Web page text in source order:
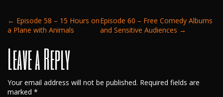
Post
navigation
← Episode 58 – 15 Hours on
a Plane with Animals
Episode 60 – Free Comedy Albums
and Sensitive Audiences →
Leave a Reply
Your email address will not be published. Required fields are
marked *